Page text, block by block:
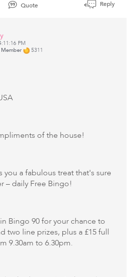
Quote Reply
PM
5311
of the house!
you a fabulous treat that's sure
– daily Free Bingo!
Bingo 90 for your chance to
two line prizes, plus a £15 full
9.30am to 6.30pm.